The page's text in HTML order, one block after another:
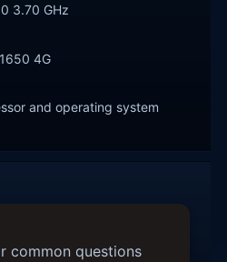
3.70 GHz
4G
and operating system
common questions